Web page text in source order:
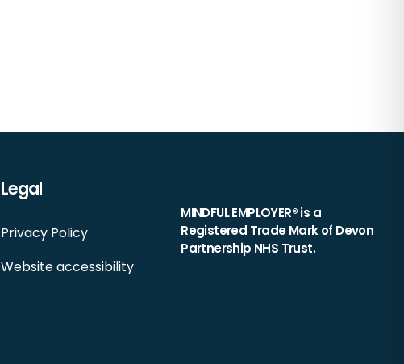
Legal
Privacy Policy
Website accessibility
MINDFUL EMPLOYER® is a
Registered Trade Mark of Devon
Partnership NHS Trust.